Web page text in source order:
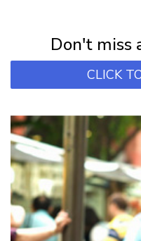
Don't miss
CLICK